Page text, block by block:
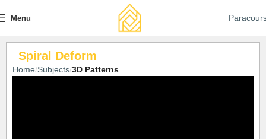
Menu
Spiral Deform
Home Subjects 3D Patterns